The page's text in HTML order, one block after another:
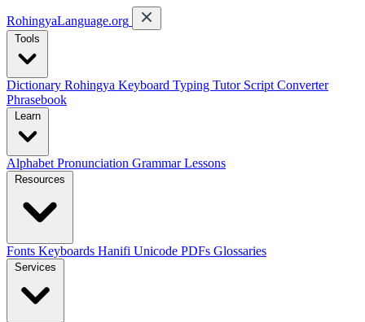
RohingyaLanguage.org
Tools
Dictionary Rohingya Keyboard Typing Tutor Script Converter
Phrasebook
Learn
Alphabet Pronunciation GrammarLessons
Resources
Fonts Keyboards Hanifi Unicode PDFs Glossaries
Services